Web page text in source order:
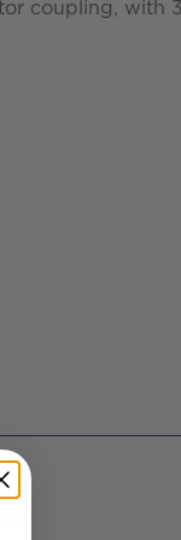
coupling, with